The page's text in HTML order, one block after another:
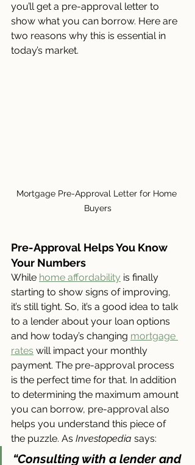
you’ll get a pre-approval letter to
show what you can borrow. Here are
two reasons why this is essential in
today’s market.
Mortgage Pre-Approval Letter for Home
Buyers
Pre-Approval Helps You Know
Your Numbers
While home affordability is finally
starting to show signs of improving,
it’s still tight. So, it’s a good idea to talk
to a lender about your loan options
and how today’s changing mortgage
rates will impact your monthly
payment. The pre-approval process
is the perfect time for that. In addition
to determining the maximum amount
you can borrow, pre-approval also
helps you understand this piece of
the puzzle. As Investopedia says:
“Consulting with a lender and